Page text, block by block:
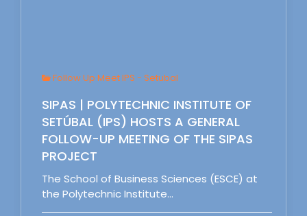
Follow Up Meet IPS - Setubal
SIPAS | POLYTECHNIC INSTITUTE OF
SETÚBAL (IPS) HOSTS A GENERAL
FOLLOW-UP MEETING OF THE SIPAS
PROJECT
The School of Business Sciences (ESCE) at
the Polytechnic Institute…